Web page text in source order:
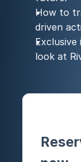
How to
driven
Exclusive
look at